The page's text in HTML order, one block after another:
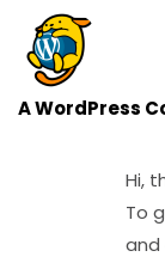
A WordPress
Hi,
To
and